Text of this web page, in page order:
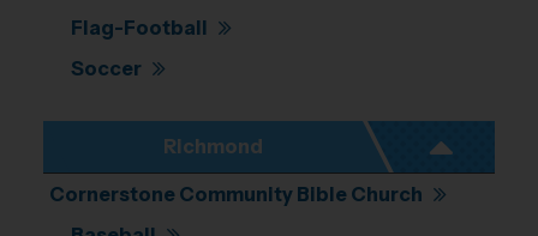
Flag-Football
Soccer
Richmond
Cornerstone Community Bible Church